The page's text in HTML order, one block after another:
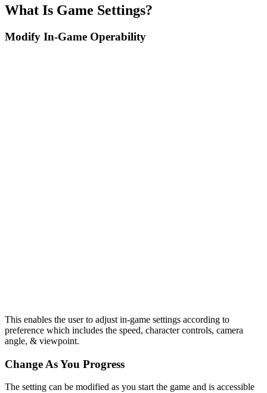
What Is Game Settings?
Modify In-Game Operability
This enables the user to adjust in-game settings according to
preference which includes the speed, character controls, camera
angle, & viewpoint.
Change As You Progress
The setting can be modified as you start the game and is accessible